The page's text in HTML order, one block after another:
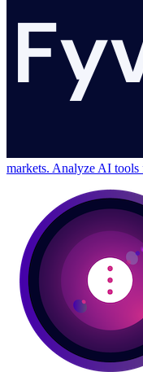
markets. Analyze AI tools